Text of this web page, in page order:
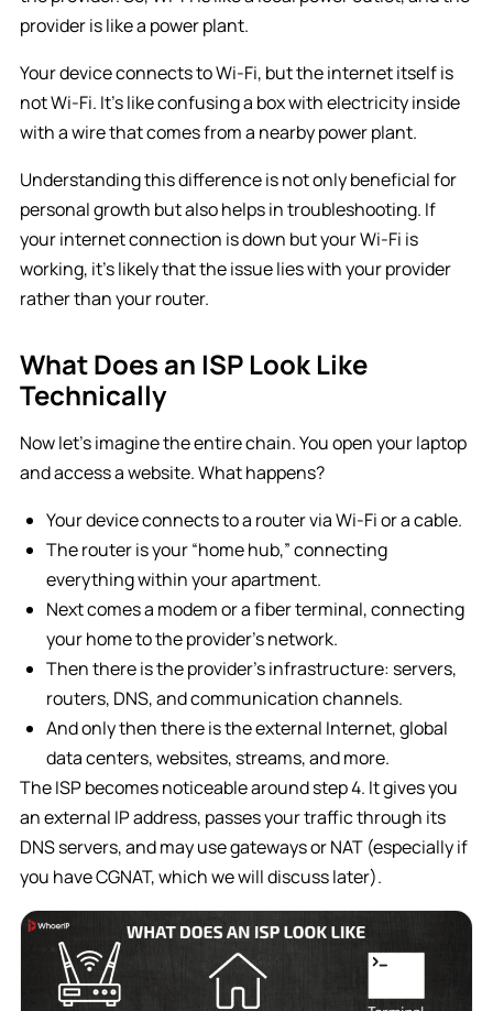
provider is like a power plant.
Your device connects to Wi-Fi, but the internet itself is
not Wi-Fi. It’s like confusing a box with electricity inside
with a wire that comes from a nearby power plant.
Understanding this difference is not only beneficial for
personal growth but also helps in troubleshooting. If
your internet connection is down but your Wi-Fi is
working, it’s likely that the issue lies with your provider
rather than your router.
What Does an ISP Look Like
Technically
Now let’s imagine the entire chain. You open your laptop
and access a website. What happens?
Your device connects to a router via Wi-Fi or a cable.
The router is your “home hub,” connecting
everything within your apartment.
Next comes a modem or a fiber terminal, connecting
your home to the provider’s network.
Then there is the provider’s infrastructure: servers,
routers, DNS, and communication channels.
And only then there is the external Internet, global
data centers, websites, streams, and more.
The ISP becomes noticeable around step 4. It gives you
an external IP address, passes your traffic through its
DNS servers, and may use gateways or NAT (especially if
you have CGNAT, which we will discuss later).